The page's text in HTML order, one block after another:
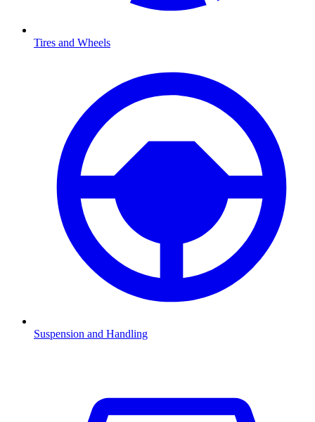
Tires and Wheels
Suspension and Handling